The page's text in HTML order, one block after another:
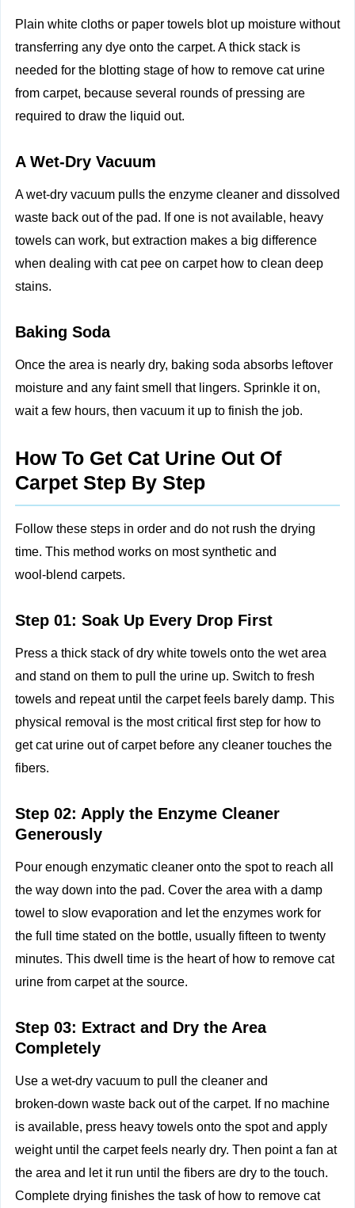
Plain white cloths or paper towels blot up moisture without
transferring any dye onto the carpet. A thick stack is
needed for the blotting stage of how to remove cat urine
from carpet, because several rounds of pressing are
required to draw the liquid out.
A Wet‑Dry Vacuum
A wet‑dry vacuum pulls the enzyme cleaner and dissolved
waste back out of the pad. If one is not available, heavy
towels can work, but extraction makes a big difference
when dealing with cat pee on carpet how to clean deep
stains.
Baking Soda
Once the area is nearly dry, baking soda absorbs leftover
moisture and any faint smell that lingers. Sprinkle it on,
wait a few hours, then vacuum it up to finish the job.
How To Get Cat Urine Out Of
Carpet Step By Step
Follow these steps in order and do not rush the drying
time. This method works on most synthetic and
wool‑blend carpets.
Step 01: Soak Up Every Drop First
Press a thick stack of dry white towels onto the wet area
and stand on them to pull the urine up. Switch to fresh
towels and repeat until the carpet feels barely damp. This
physical removal is the most critical first step for how to
get cat urine out of carpet before any cleaner touches the
fibers.
Step 02: Apply the Enzyme Cleaner
Generously
Pour enough enzymatic cleaner onto the spot to reach all
the way down into the pad. Cover the area with a damp
towel to slow evaporation and let the enzymes work for
the full time stated on the bottle, usually fifteen to twenty
minutes. This dwell time is the heart of how to remove cat
urine from carpet at the source.
Step 03: Extract and Dry the Area
Completely
Use a wet‑dry vacuum to pull the cleaner and
broken‑down waste back out of the carpet. If no machine
is available, press heavy towels onto the spot and apply
weight until the carpet feels nearly dry. Then point a fan at
the area and let it run until the fibers are dry to the touch.
Complete drying finishes the task of how to remove cat